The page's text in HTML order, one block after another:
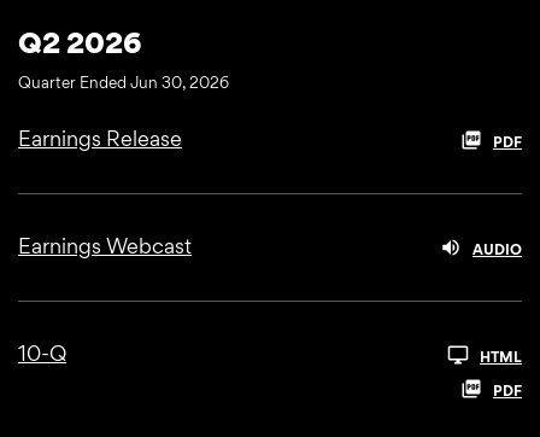
Q2 2026
Quarter Ended Jun 30, 2026
Earnings Release PDF
Earnings Webcast AUDIO
10-Q
HTML
PDF